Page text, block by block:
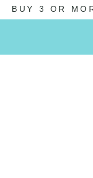
BUY 3 OR